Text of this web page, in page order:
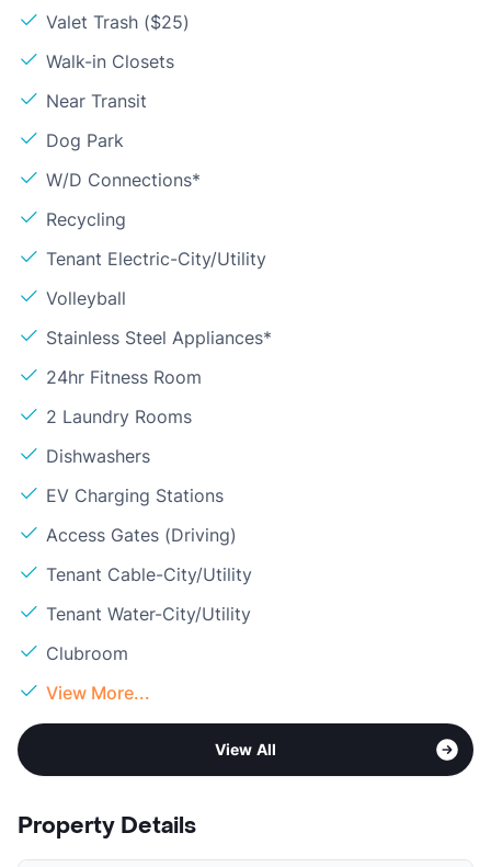
Valet Trash ($25)
Walk-in Closets
Near Transit
Dog Park
W/D Connections*
Recycling
Tenant Electric-City/Utility
Volleyball
Stainless Steel Appliances*
24hr Fitness Room
2 Laundry Rooms
Dishwashers
EV Charging Stations
Access Gates (Driving)
Tenant Cable-City/Utility
Tenant Water-City/Utility
Clubroom
View More...
View All
Property Details